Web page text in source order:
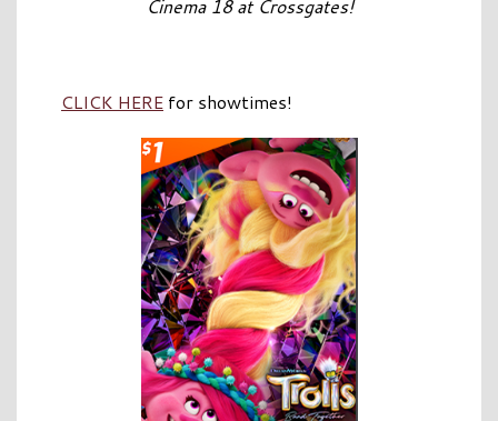
Cinema 18 at Crossgates!
CLICK HERE for showtimes!